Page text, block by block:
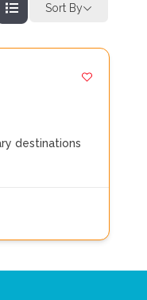
Sort By
destinations